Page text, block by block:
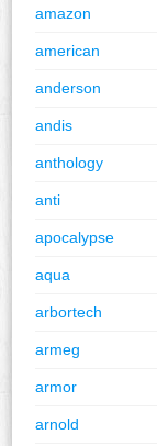
amazon
american
anderson
andis
anthology
anti
apocalypse
aqua
arbortech
armeg
armor
arnold